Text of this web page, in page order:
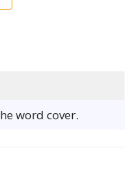
word cover.